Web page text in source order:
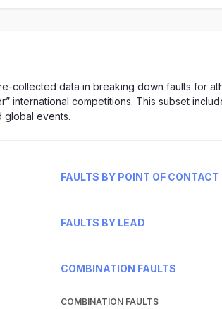
collected data in breaking down faults for
international competitions. This subset
global events.
FAULTS BY POINT OF CONTACT
FAULTS BY LEAD
COMBINATION FAULTS
COMBINATION FAULTS